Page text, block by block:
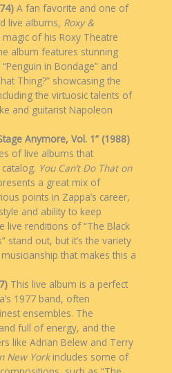
A fan favorite and one of
live albums, Roxy &
magic of his Roxy Theatre
album features stunning
in Bondage” and
Thing?” showcasing the
the virtuosic talents of
and guitarist Napoleon
Anymore, Vol. 1” (1988)
of live albums that
You Can’t Do That on
a great mix of
points in Zappa’s career,
and ability to keep
live renditions of “The Black
stand out, but it’s the variety
that makes this a
This live album is a perfect
1977 band, often
ensembles. The
full of energy, and the
like Adrian Belew and Terry
New Yorkincludes some of